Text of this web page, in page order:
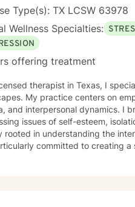
Type(s): TX LCSW 63978
Wellness Specialties:
offering treatment
therapist in Texas, I
My practice centers on
and interpersonal dynamics. I
issues of self-esteem, isolation,
rooted in understanding the
committed to creating